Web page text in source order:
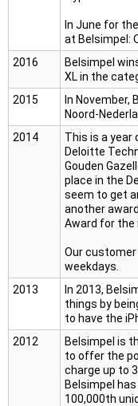
In June for
at Belsimpel:
2016
Belsimpel
XL in the
2015
In November,
Noord-
2014
This is a year
Deloitte
Gouden
place in the
seem to get
another
Award for the
Our customer
weekdays.
2013
In 2013,
things by
to have the
2012
Belsimpel is
to offer the
charge up to
Belsimpel
100,000th